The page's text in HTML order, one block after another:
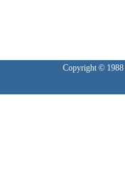
Copyright © 1988